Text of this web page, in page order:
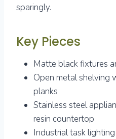
sparingly.
Key Pieces
Matte black fixtures
Open metal shelving
planks
Stainless steel
resin countertop
Industrial task